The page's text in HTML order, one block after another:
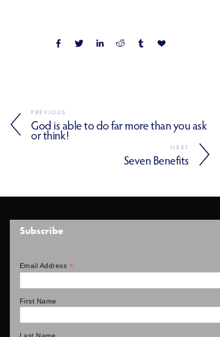
PREVIOUS
God is able to do far more than you ask
or think!
NEXT
Seven Benefits
Subscribe
Email Address *
First Name
Last Name